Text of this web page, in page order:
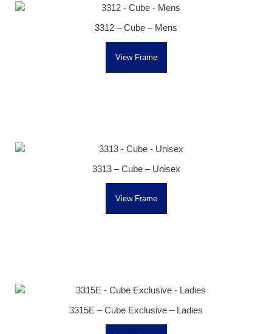
3312 – Cube – Mens
View Frame
3313 – Cube – Unisex
View Frame
3315E – Cube Exclusive – Ladies